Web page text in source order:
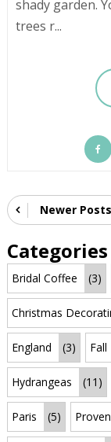
shady garden.
trees r...
Newer Posts
Categories
Bridal Coffee (3)
Christmas
England (3) Fall
Hydrangeas (11)
Paris (5)